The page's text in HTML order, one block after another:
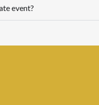
event?